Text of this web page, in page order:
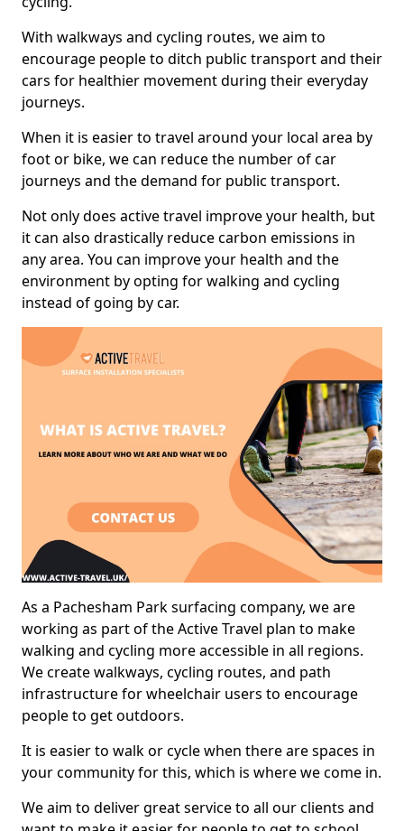
With walkways and cycling routes, we aim to
encourage people to ditch public transport and their
cars for healthier movement during their everyday
journeys.
When it is easier to travel around your local area by
foot or bike, we can reduce the number of car
journeys and the demand for public transport.
Not only does active travel improve your health, but
it can also drastically reduce carbon emissions in
any area. You can improve your health and the
environment by opting for walking and cycling
instead of going by car.
As a Pachesham Park surfacing company, we are
working as part of the Active Travel plan to make
walking and cycling more accessible in all regions.
We create walkways, cycling routes, and path
infrastructure for wheelchair users to encourage
people to get outdoors.
It is easier to walk or cycle when there are spaces in
your community for this, which is where we come in.
We aim to deliver great service to all our clients and